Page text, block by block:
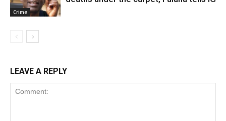
Crime
LEAVE A REPLY